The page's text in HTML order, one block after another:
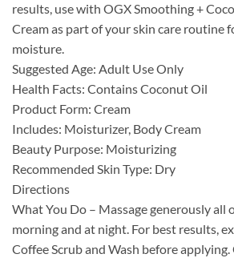
results, use with OGX Smoothing +
Cream as part of your skin care routine
moisture.
Suggested Age: Adult Use Only
Health Facts: Contains Coconut Oil
Product Form: Cream
Includes: Moisturizer, Body Cream
Beauty Purpose: Moisturizing
Recommended Skin Type: Dry
Directions
What You Do – Massage generously all
morning and at night. For best results,
Coffee Scrub and Wash before